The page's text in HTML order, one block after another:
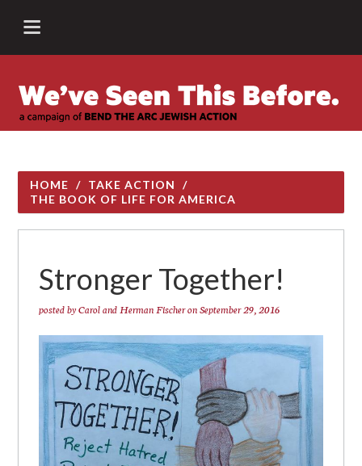
HOME / TAKE ACTION
/
THE BOOK OF LIFE FOR AMERICA
Stronger Together!
posted byCarol and Herman Fischeron September 29, 2016